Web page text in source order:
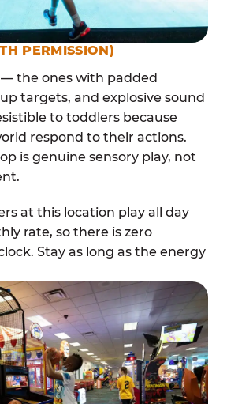
PERMISSION)
the ones with padded
targets, and explosive sound
to toddlers because
respond to their actions.
is genuine sensory play, not
at this location play all day
rate, so there is zero
Stay as long as the energy